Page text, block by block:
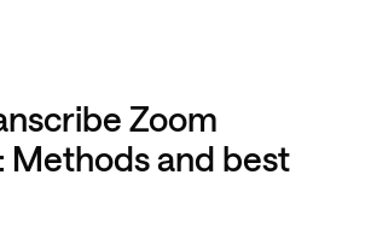
Zoom
Methods and best